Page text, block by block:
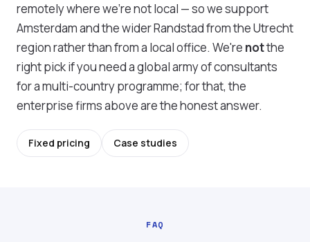
remotely where we're not local — so we support
Amsterdam and the wider Randstad from the Utrecht
region rather than from a local office. We're notthe
right pick if you need a global army of consultants
for a multi-country programme; for that, the
enterprise firms above are the honest answer.
Fixed pricing Case studies
FAQ